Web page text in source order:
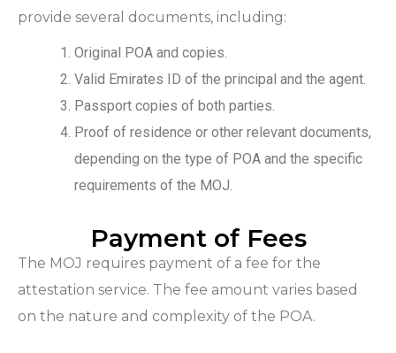
provide several documents, including:
Original POA and copies.
Valid Emirates ID of the principal and the agent.
Passport copies of both parties.
Proof of residence or other relevant documents,
depending on the type of POA and the specific
requirements of the MOJ.
Payment of Fees
The MOJ requires payment of a fee for the
attestation service. The fee amount varies based
on the nature and complexity of the POA.